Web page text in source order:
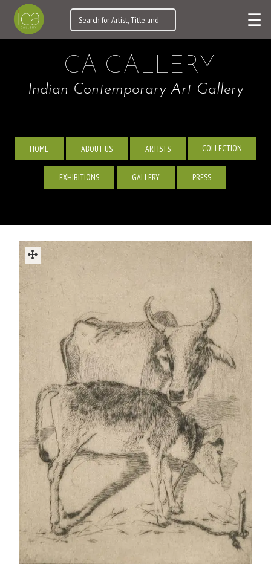
☰
ICA GALLERY
Indian Contemporary Art Gallery
HOME ABOUT US ARTISTS COLLECTION
EXHIBITIONS GALLERY PRESS